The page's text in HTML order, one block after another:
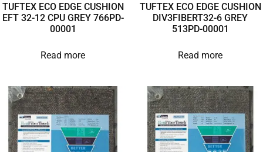
TUFTEX ECO EDGE CUSHION
EFT 32-12 CPU GREY 766PD-
00001
Read more
TUFTEX ECO EDGE CUSHION
DIV3FIBERT32-6 GREY
513PD-00001
Read more